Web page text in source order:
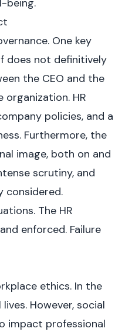
being.
One key
does not definitively
the CEO and the
HR
policies, and a
Furthermore, the
image, both on and
scrutiny, and
considered.
The HR
enforced. Failure
ethics. In the
However, social
impact professional